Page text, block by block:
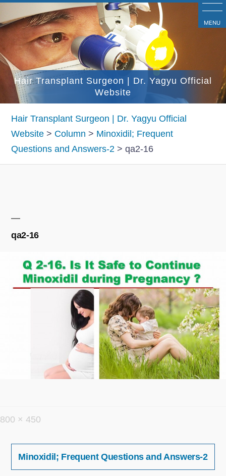
ン
テ
ン
ツ
Hair Transplant Surgeon | Dr. Yagyu Official
Website
Hair Transplant Surgeon | Dr. Yagyu Official
Website > Column > Minoxidil; Frequent
Questions and Answers-2 >qa2-16
qa2-16
フ
800 × 450
Minoxidil; Frequent Questions and Answers-2
MENU